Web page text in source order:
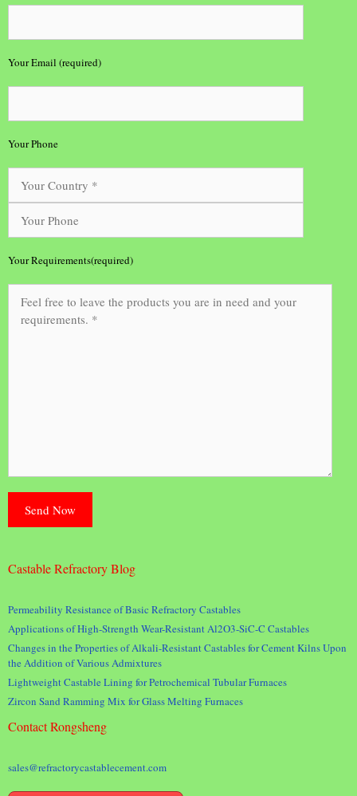
Your Email (required)
Your Phone
Your Requirements(required)
Castable Refractory Blog
Permeability Resistance of Basic Refractory Castables
Applications of High-Strength Wear-Resistant Al2O3-SiC-C Castables
Changes in the Properties of Alkali-Resistant Castables for Cement Kilns Upon
the Addition of Various Admixtures
Lightweight Castable Lining for Petrochemical Tubular Furnaces
Zircon Sand Ramming Mix for Glass Melting Furnaces
Contact Rongsheng
sales@refractorycastablecement.com